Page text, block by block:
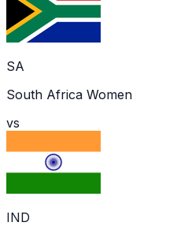
SA
South Africa Women
vs
IND